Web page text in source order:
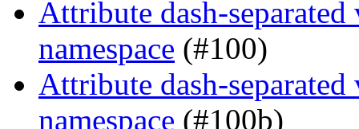
Attribute dash-
namespace (#100)
Attribute dash-
namespace (#100b)